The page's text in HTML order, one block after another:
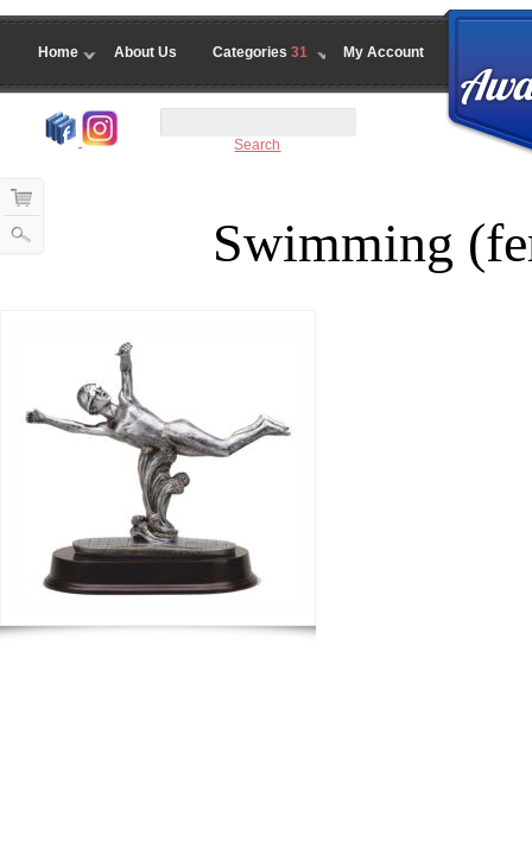
My Account
Categories 31
About Us
Home
Search
Swimming